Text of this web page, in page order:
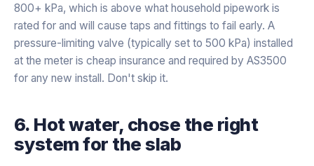
800+ kPa, which is above what household pipework is
rated for and will cause taps and fittings to fail early. A
pressure-limiting valve (typically set to 500 kPa) installed
at the meter is cheap insurance and required by AS3500
for any new install. Don't skip it.
6. Hot water, chose the right
system for the slab